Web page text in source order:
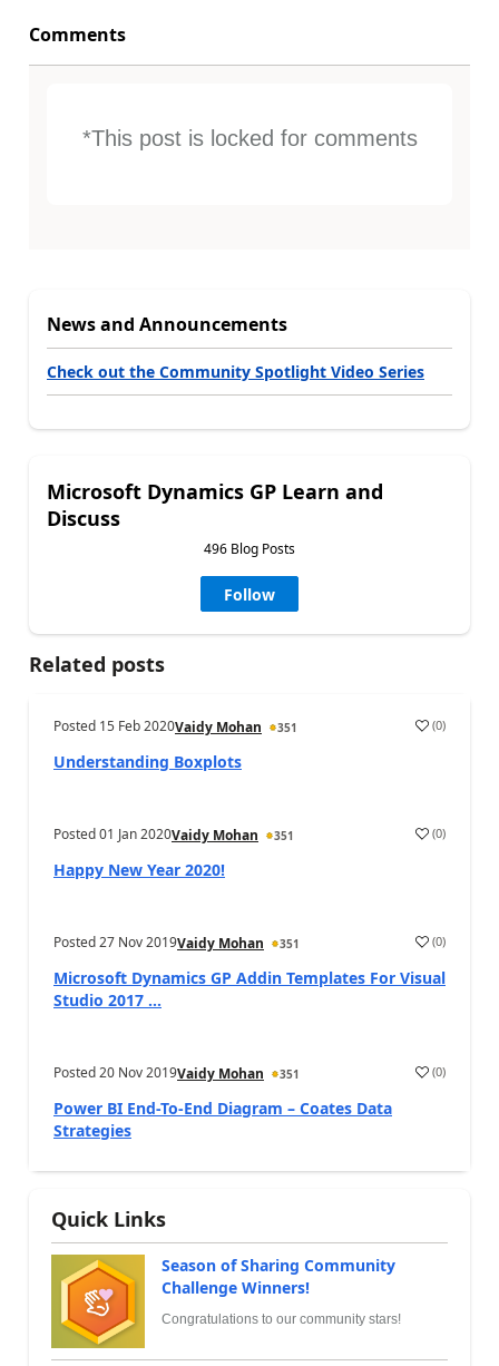
Comments
*This post is locked for comments
News and Announcements
Check out the Community Spotlight Video Series
Microsoft Dynamics GP Learn and
Discuss
496 Blog Posts
Follow
Related posts
Posted 15 Feb 2020Vaidy Mohan 351 (0)
Understanding Boxplots
Posted01 Jan 2020Vaidy Mohan 351 (0)
Happy New Year 2020!
Posted27 Nov 2019Vaidy Mohan 351 (0)
Microsoft Dynamics GP Addin Templates For Visual
Studio 2017 ...
Posted20 Nov 2019Vaidy Mohan 351 (0)
Power BI End-To-End Diagram – Coates Data
Strategies
Quick Links
Season of Sharing Community
Challenge Winners!
Congratulations to our community stars!